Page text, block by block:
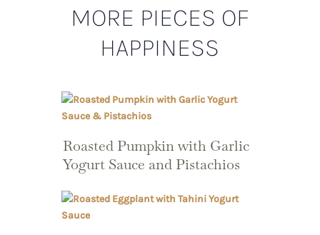
MORE PIECES OF
HAPPINESS
Roasted Pumpkin with Garlic
Yogurt Sauce and Pistachios